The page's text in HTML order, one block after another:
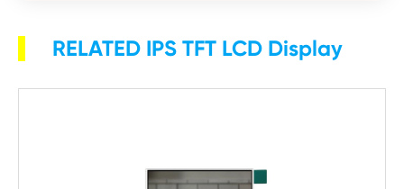
RELATED IPS TFT LCD Display